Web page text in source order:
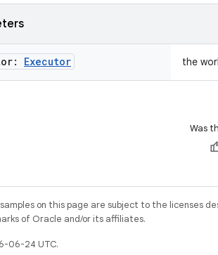
Executor the
Was
on this page are subject to the licenses
of Oracle and/or its affiliates.
06-24 UTC.